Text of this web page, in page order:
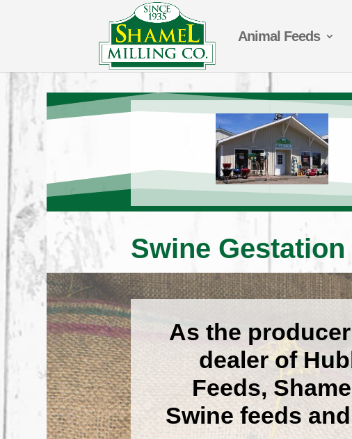
Animal Feeds
Swine
As the
dealer of
Feeds,
Swine feeds